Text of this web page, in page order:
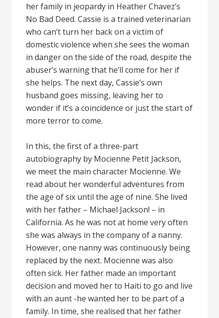
her family in jeopardy in Heather Chavez’s
No Bad Deed. Cassie is a trained veterinarian
who can’t turn her back on a victim of
domestic violence when she sees the woman
in danger on the side of the road, despite the
abuser’s warning that he’ll come for her if
she helps. The next day, Cassie’s own
husband goes missing, leaving her to
wonder if it’s a coincidence or just the start of
more terror to come.
In this, the first of a three-part
autobiography by Mocienne Petit Jackson,
we meet the main character Mocienne. We
read about her wonderful adventures from
the age of six until the age of nine. She lived
with her father – Michael Jackson! – in
California. As he was not at home very often
she was always in the company of a nanny.
However, one nanny was continuously being
replaced by the next. Mocienne was also
often sick. Her father made an important
decision and moved her to Haiti to go and live
with an aunt -he wanted her to be part of a
family. In time, she realised that her father